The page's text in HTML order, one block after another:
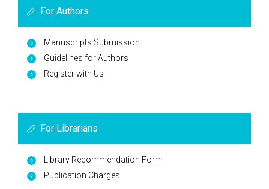
For Authors
Manuscripts Submission
Guidelines for Authors
Register with Us
For Librarians
Library Recommendation Form
Publication Charges